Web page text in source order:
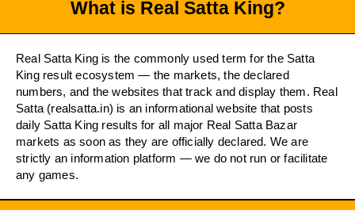
What is Real Satta King?
Real Satta King is the commonly used term for the Satta
King result ecosystem — the markets, the declared
numbers, and the websites that track and display them. Real
Satta (realsatta.in) is an informational website that posts
daily Satta King results for all major Real Satta Bazar
markets as soon as they are officially declared. We are
strictly an information platform — we do not run or facilitate
any games.